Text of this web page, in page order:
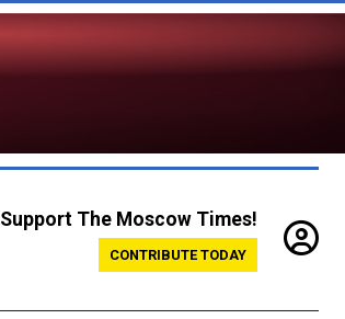
Support The Moscow Times!
CONTRIBUTE TODAY